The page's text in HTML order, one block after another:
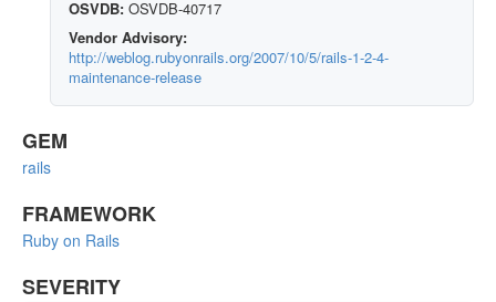
OSVDB: OSVDB-40717
Vendor Advisory:
http://weblog.rubyonrails.org/2007/10/5/rails-1-2-4-
maintenance-release
GEM
rails
FRAMEWORK
Ruby on Rails
SEVERITY